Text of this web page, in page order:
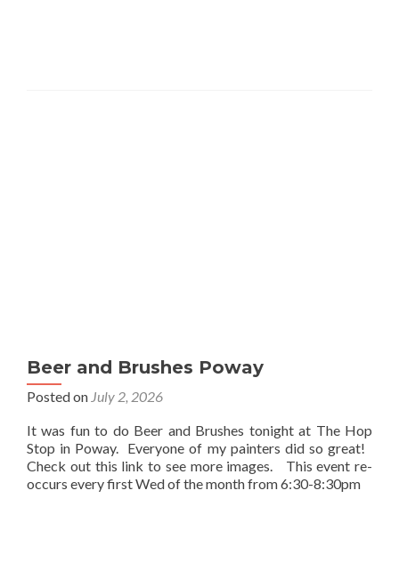
Beer and Brushes Poway
Posted on July 2, 2026
It was fun to do Beer and Brushes tonight at The Hop
Stop in Poway. Everyone of my painters did so great!
Check out this link to see more images. This event re-
occurs every first Wed of the month from 6:30-8:30pm